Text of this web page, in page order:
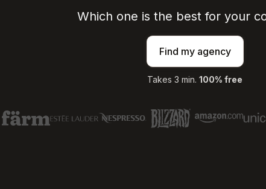
Which one is the best for your
Find my agency
Takes 3 min. 100% free